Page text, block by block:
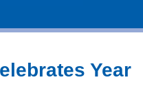
Year